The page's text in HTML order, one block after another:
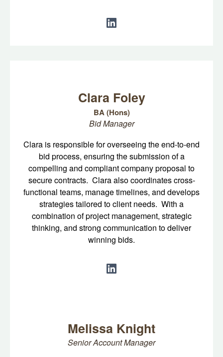
Clara Foley
BA (Hons)
Bid Manager
Clara is responsible for overseeing the end-to-end
bid process, ensuring the submission of a
compelling and compliant company proposal to
secure contracts. Clara also coordinates cross-
functional teams, manage timelines, and develops
strategies tailored to client needs. With a
combination of project management, strategic
thinking, and strong communication to deliver
winning bids.
Melissa Knight
Senior Account Manager